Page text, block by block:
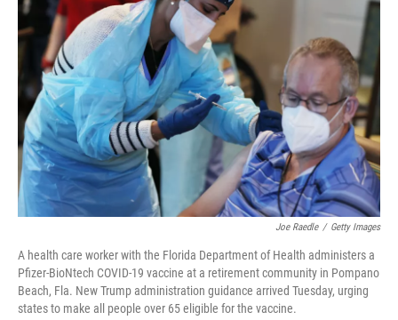
o
Joe Raedle / Getty Images
A health care worker with the Florida Department of Health administers a
Pfizer-BioNtech COVID-19 vaccine at a retirement community in Pompano
Beach, Fla. New Trump administration guidance arrived Tuesday, urging
states to make all people over 65 eligible for the vaccine.